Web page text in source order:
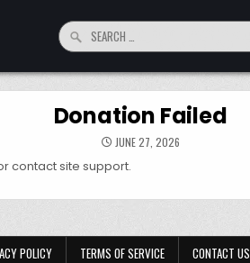
Search for:
Donation Failed
JUNE 27, 2026
contact site support.
POLICY TERMS OF SERVICE CONTACT US